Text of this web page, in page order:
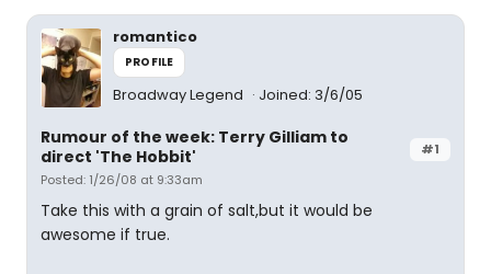
romantico
PROFILE
Broadway Legend Joined: 3/6/05
#1
Rumour of the week: Terry Gilliam to
direct 'The Hobbit'
Posted: 1/26/08 at 9:33am
Take this with a grain of salt,but it would be
awesome if true.